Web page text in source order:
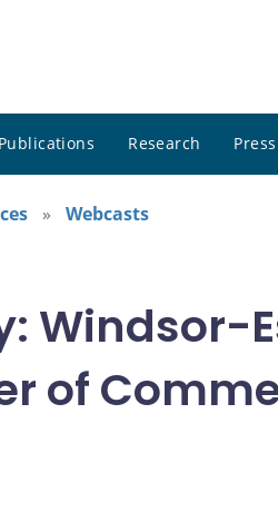
Publications Research Press
Webcasts
Windsor-
of